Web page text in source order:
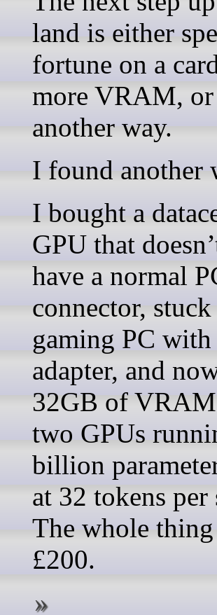
land is either
fortune on a
more VRAM,
another way.
I found another
I bought a
GPU that
have a normal
connector,
gaming PC with
adapter, and
32GB of VRAM
two GPUs
billion
at 32 tokens per
The whole
£200.